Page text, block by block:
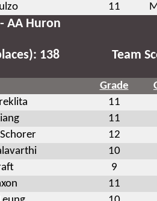
11
AA Huron
138 Team
Grade
11
11
12
10
9
11